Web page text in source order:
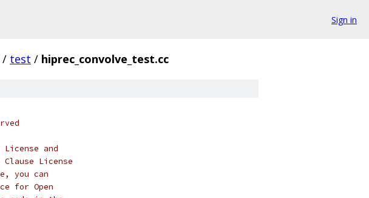
Sign in
/ test / hiprec_convolve_test.cc
and
License
you can
for Open